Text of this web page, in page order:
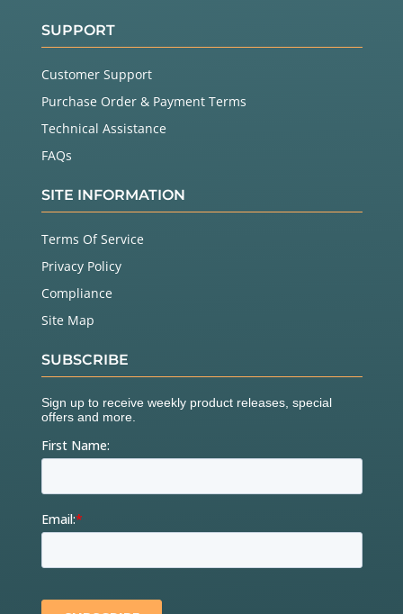
SUPPORT
Customer Support
Purchase Order & Payment Terms
Technical Assistance
FAQs
SITE INFORMATION
Terms Of Service
Privacy Policy
Compliance
Site Map
SUBSCRIBE